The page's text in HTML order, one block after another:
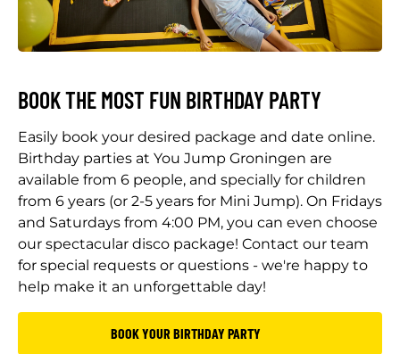
BOOK THE MOST FUN BIRTHDAY PARTY
Easily book your desired package and date online.
Birthday parties at You Jump Groningen are
available from 6 people, and specially for children
from 6 years (or 2-5 years for Mini Jump). On Fridays
and Saturdays from 4:00 PM, you can even choose
our spectacular disco package! Contact our team
for special requests or questions - we're happy to
help make it an unforgettable day!
BOOK YOUR BIRTHDAY PARTY